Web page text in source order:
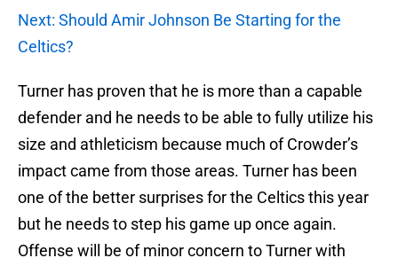
Next: Should Amir Johnson Be Starting for the
Celtics?
Turner has proven that he is more than a capable
defender and he needs to be able to fully utilize his
size and athleticism because much of Crowder’s
impact came from those areas. Turner has been
one of the better surprises for the Celtics this year
but he needs to step his game up once again.
Offense will be of minor concern to Turner with